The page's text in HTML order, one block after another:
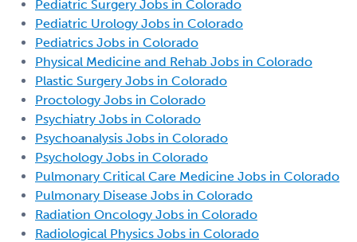
Pediatric Surgery Jobs in Colorado
Pediatric Urology Jobs in Colorado
Pediatrics Jobs in Colorado
Physical Medicine and Rehab Jobs in Colorado
Plastic Surgery Jobs in Colorado
Proctology Jobs in Colorado
Psychiatry Jobs in Colorado
Psychoanalysis Jobs in Colorado
Psychology Jobs in Colorado
Pulmonary Critical Care Medicine Jobs in Colorado
Pulmonary Disease Jobs in Colorado
Radiation Oncology Jobs in Colorado
Radiological Physics Jobs in Colorado